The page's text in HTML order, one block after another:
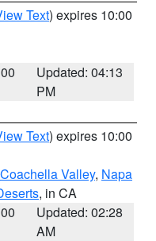
Text) expires 10:00
Updated: 04:13
PM
Text) expires 10:00
Coachella Valley, Napa
, in CA
Updated: 02:28
AM